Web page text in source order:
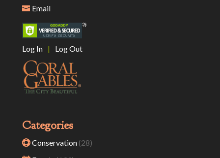
Email
Log In | Log Out
Categories
Conservation(28)